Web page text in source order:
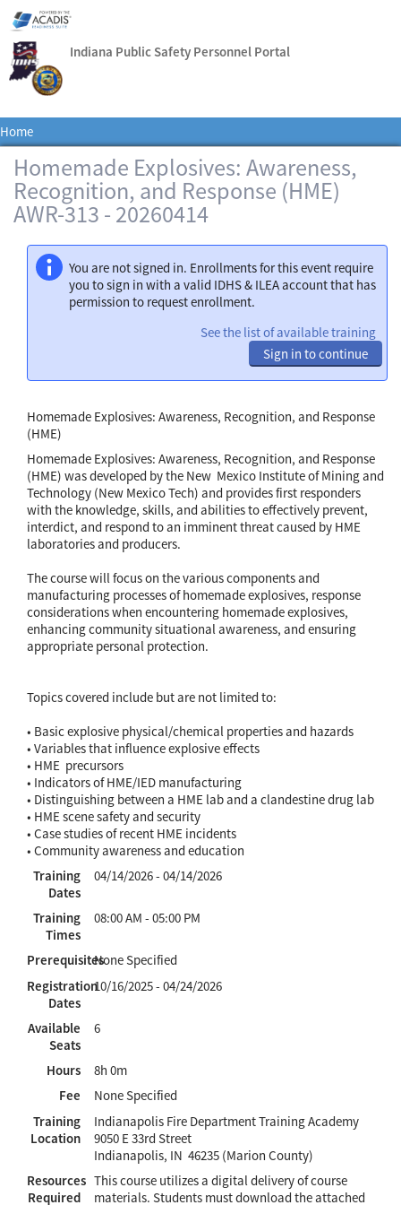
Indiana Public Safety Personnel Portal
Home
Homemade Explosives: Awareness,
Recognition, and Response (HME)
AWR-313 - 20260414
You are not signed in. Enrollments for this event require
you to sign in with a valid IDHS & ILEA account that has
permission to request enrollment.
See the list of available training
Sign in to continue
Homemade Explosives: Awareness, Recognition, and Response
(HME)
Homemade Explosives: Awareness, Recognition, and Response
(HME) was developed by the New Mexico Institute of Mining and
Technology (New Mexico Tech) and provides first responders
with the knowledge, skills, and abilities to effectively prevent,
interdict, and respond to an imminent threat caused by HME
laboratories and producers.
The course will focus on the various components and
manufacturing processes of homemade explosives, response
considerations when encountering homemade explosives,
enhancing community situational awareness, and ensuring
appropriate personal protection.
Topics covered include but are not limited to:
• Basic explosive physical/chemical properties and hazards
• Variables that influence explosive effects
• HME precursors
• Indicators of HME/IED manufacturing
• Distinguishing between a HME lab and a clandestine drug lab
• HME scene safety and security
• Case studies of recent HME incidents
• Community awareness and education
Training
Dates
04/14/2026 - 04/14/2026
Training
Times
08:00 AM - 05:00 PM
PrerequisitesNone Specified
Registration
Dates
10/16/2025 - 04/24/2026
Available
Seats
6
Hours
8h 0m
Fee
None Specified
Training
Location
Indianapolis Fire Department Training Academy
9050 E 33rd Street
Indianapolis, IN 46235 (Marion County)
Resources
Required
This course utilizes a digital delivery of course
materials. Students must download the attached